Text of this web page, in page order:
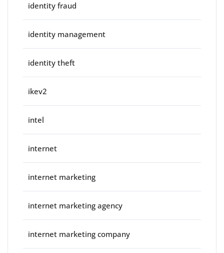
identity fraud
identity management
identity theft
ikev2
intel
internet
internet marketing
internet marketing agency
internet marketing company